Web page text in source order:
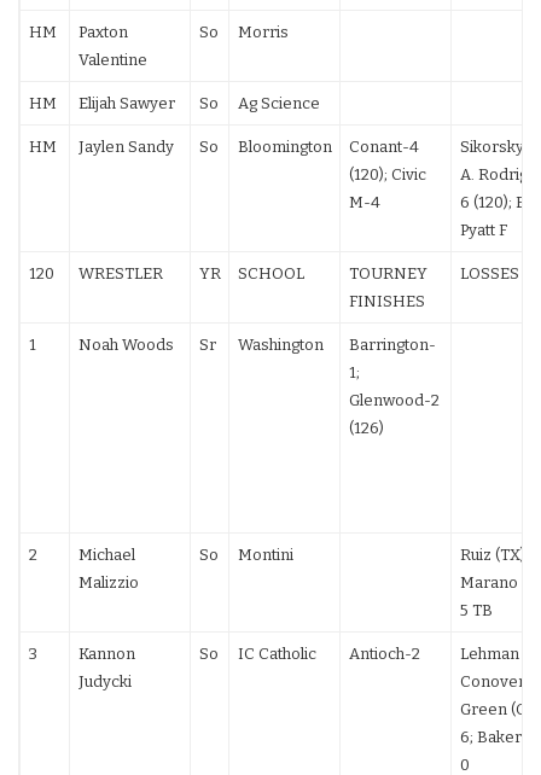
HM
Paxton
Valentine
So Morris
HM Elijah Sawyer So Ag Science
HM Jaylen Sandy So Bloomington
Conant-4
(120); Civic
M-4
Sikorsky F
A.
6 (120);
Pyatt F
120 WRESTLER YR SCHOOL
TOURNEY
FINISHES
LOSSES
1 Noah Woods Sr Washington
Barrington-
1;
Glenwood-2
(126)
2
Michael
Malizzio
So Montini
Ruiz (TX)
Marano
5 TB
3
Kannon
Judycki
So IC Catholic Antioch-2
Lehman 5-
Conover
Green
6; Baker
0